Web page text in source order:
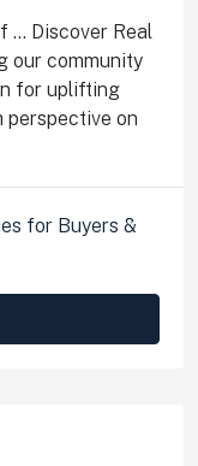
... Discover Real
our community
for uplifting
perspective on
for Buyers &